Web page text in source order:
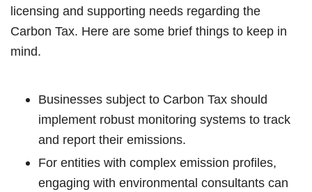
licensing and supporting needs regarding the
Carbon Tax. Here are some brief things to keep in
mind.
Businesses subject to Carbon Tax should
implement robust monitoring systems to track
and report their emissions.
For entities with complex emission profiles,
engaging with environmental consultants can